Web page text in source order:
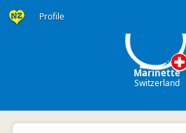
Profile
Marinette
Switzerland